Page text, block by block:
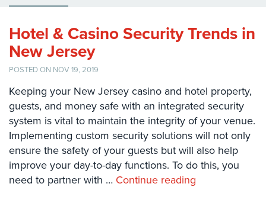
Security
Elevated
Body
Temperature/Fever
Cameras
IP
Cameras
Control
Systems
Hotel & Casino Security Trends in
New Jersey
POSTED ON NOV 19, 2019
Keeping your New Jersey casino and hotel property,
guests, and money safe with an integrated security
system is vital to maintain the integrity of your venue.
Implementing custom security solutions will not only
ensure the safety of your guests but will also help
improve your day-to-day functions. To do this, you
need to partner with … Continue reading